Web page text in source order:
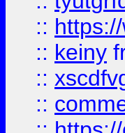
::
:: keiny
::
::